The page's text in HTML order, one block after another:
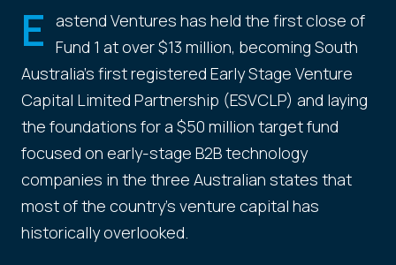
E astend Ventures has held the first close of
Fund 1 at over $13 million, becoming South
Australia's first registered Early Stage Venture
Capital Limited Partnership (ESVCLP) and laying
the foundations for a $50 million target fund
focused on early-stage B2B technology
companies in the three Australian states that
most of the country's venture capital has
historically overlooked.